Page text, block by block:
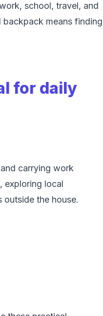
school, travel, and
backpack means finding
for daily
carrying work
exploring local
the house.